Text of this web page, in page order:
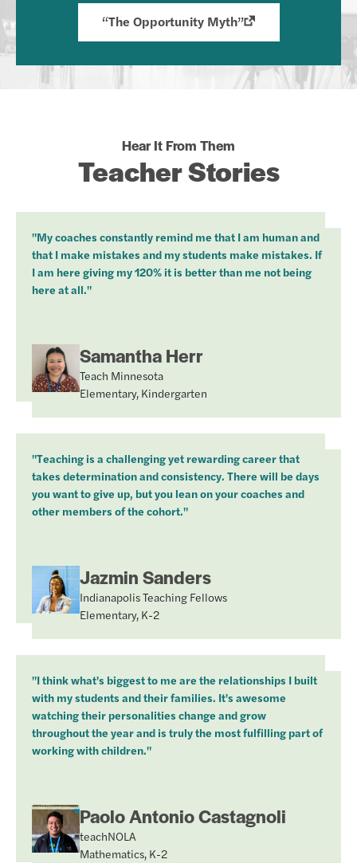
“The Opportunity Myth”
Hear It From Them
Teacher Stories
"My coaches constantly remind me that I am human and
that I make mistakes and my students make mistakes. If
I am here giving my 120% it is better than me not being
here at all."
Samantha Herr
Teach Minnesota
Elementary, Kindergarten
"Teaching is a challenging yet rewarding career that
takes determination and consistency. There will be days
you want to give up, but you lean on your coaches and
other members of the cohort."
Jazmin Sanders
Indianapolis Teaching Fellows
Elementary, K-2
"I think what's biggest to me are the relationships I built
with my students and their families. It's awesome
watching their personalities change and grow
throughout the year and is truly the most fulfilling part of
working with children."
Paolo Antonio Castagnoli
teachNOLA
Mathematics, K-2